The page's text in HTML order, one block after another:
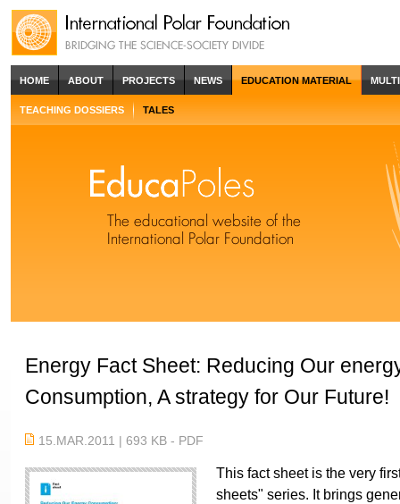
HOME ABOUT PROJECTS NEWS EDUCATION MATERIAL
TEACHING DOSSIERS TALES
Energy Fact Sheet: Reducing Our
Consumption, A strategy for Our Future!
15.MAR.2011 | 693 KB - PDF
This fact sheet is the very
sheets" series. It brings